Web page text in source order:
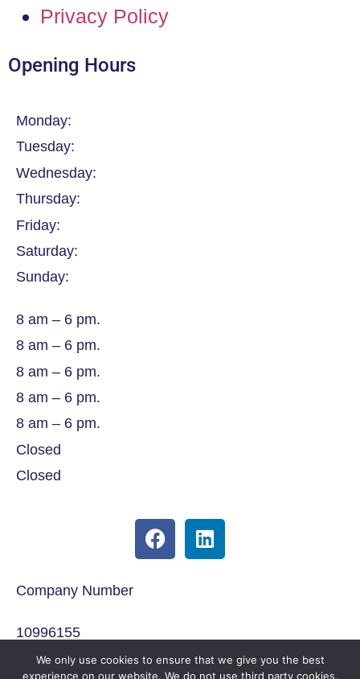
Privacy Policy
Opening Hours
Monday:
Tuesday:
Wednesday:
Thursday:
Friday:
Saturday:
Sunday:
8 am – 6 pm.
8 am – 6 pm.
8 am – 6 pm.
8 am – 6 pm.
8 am – 6 pm.
Closed
Closed
Company Number
10996155
ICO Registration
We only use cookies to ensure that we give you the best
experience on our website. We do not use third party cookies.